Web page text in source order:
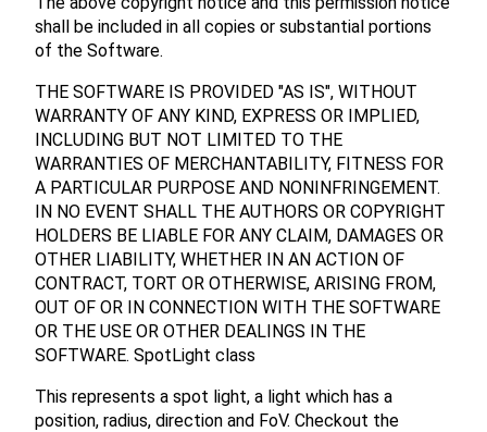
shall be included in all copies or substantial portions
of the Software.
THE SOFTWARE IS PROVIDED "AS IS", WITHOUT
WARRANTY OF ANY KIND, EXPRESS OR IMPLIED,
INCLUDING BUT NOT LIMITED TO THE
WARRANTIES OF MERCHANTABILITY, FITNESS FOR
A PARTICULAR PURPOSE AND NONINFRINGEMENT.
IN NO EVENT SHALL THE AUTHORS OR COPYRIGHT
HOLDERS BE LIABLE FOR ANY CLAIM, DAMAGES OR
OTHER LIABILITY, WHETHER IN AN ACTION OF
CONTRACT, TORT OR OTHERWISE, ARISING FROM,
OUT OF OR IN CONNECTION WITH THE SOFTWARE
OR THE USE OR OTHER DEALINGS IN THE
SOFTWARE. SpotLight class
This represents a spot light, a light which has a
position, radius, direction and FoV. Checkout the